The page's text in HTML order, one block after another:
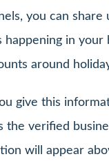
you can share
happening in your
around
give this
the verified
will appear